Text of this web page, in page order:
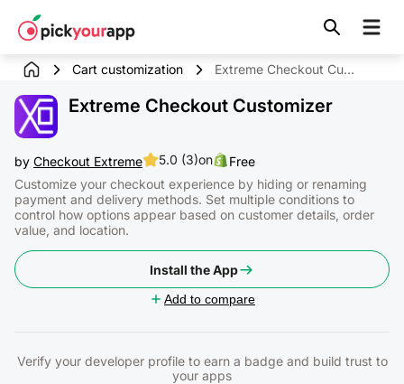
content
Cart customization Extreme Checkout Customizer
Extreme Checkout Customizer
by Checkout Extreme 5.0 (3)on
Free
Customize your checkout experience by hiding or renaming
payment and delivery methods. Set multiple conditions to
control how options appear based on customer details, order
value, and location.
Install the App
Add to compare
Verify your developer profile to earn a badge and build trust to
your apps